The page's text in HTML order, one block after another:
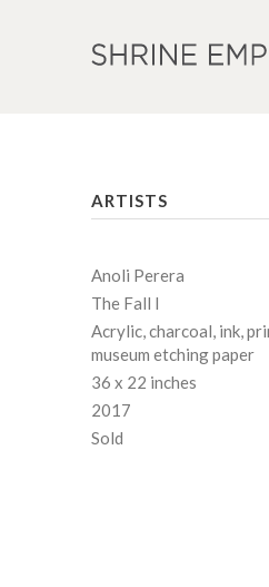
ARTISTS
Anoli Perera
The Fall I
Acrylic, charcoal, ink,
museum etching paper
36 x 22 inches
2017
Sold